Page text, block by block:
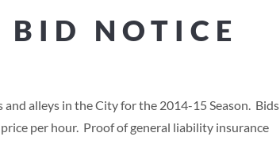
BID NOTICE
alleys in the City for the 2014-15 Season. Bids
per hour. Proof of general liability insurance